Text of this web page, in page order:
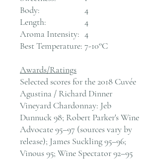
Body:
4
Length:
4
Aroma Intensity: 4
Best Temperature: 7-10°C
Awards/Ratings
Selected scores for the 2018 Cuvée
Agustina / Richard Dinner
Vineyard Chardonnay: Jeb
Dunnuck 98; Robert Parker's Wine
Advocate 95–97 (sources vary by
release); James Suckling 95–96;
Vinous 95; Wine Spectator 92–95